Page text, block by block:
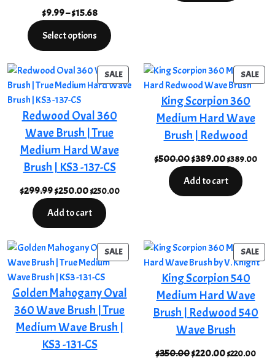
$9.99–$15.68Price
range:
$9.99
$15.68
Select options
SALEPRODUCT
ON
Redwood Oval 360
Wave Brush | True
Medium Hard Wave
Brush | KS3 -137-CS
$299.99Original
was:
$250.00Current
price
is:
$250.00
Add to cart
SALE
ON
King Scorpion 360
Medium Hard Wave
Brush | Redwood
$500.00Original
was:
$389.00Current
price
is:
$389.00
Add to cart
SALEPRODUCT
ON
Golden Mahogany Oval
360 Wave Brush | True
Medium Wave Brush |
KS3 -131-CS
SALE
ON
King Scorpion 540
Medium Hard Wave
Brush | Redwood 540
Wave Brush
$350.00Original
$220.00Current
$220.00